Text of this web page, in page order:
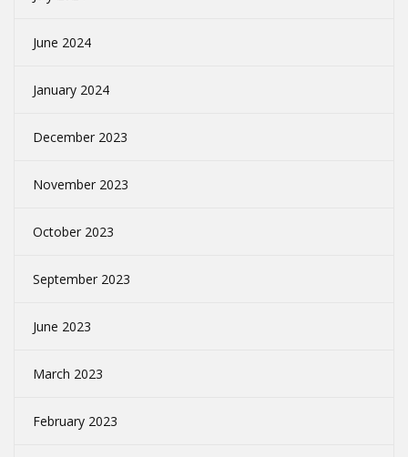
June 2024
January 2024
December 2023
November 2023
October 2023
September 2023
June 2023
March 2023
February 2023